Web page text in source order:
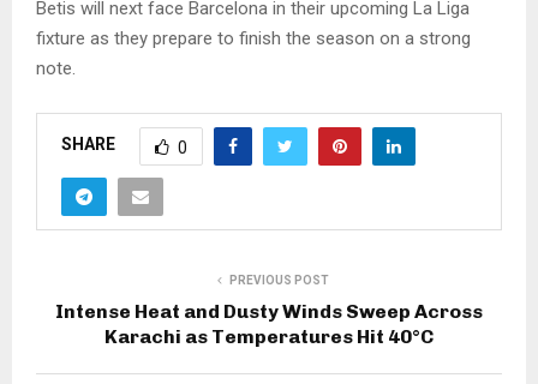
Betis will next face Barcelona in their upcoming La Liga
fixture as they prepare to finish the season on a strong
note.
SHARE 0
PREVIOUS POST
Intense Heat and Dusty Winds Sweep Across
Karachi as Temperatures Hit 40°C